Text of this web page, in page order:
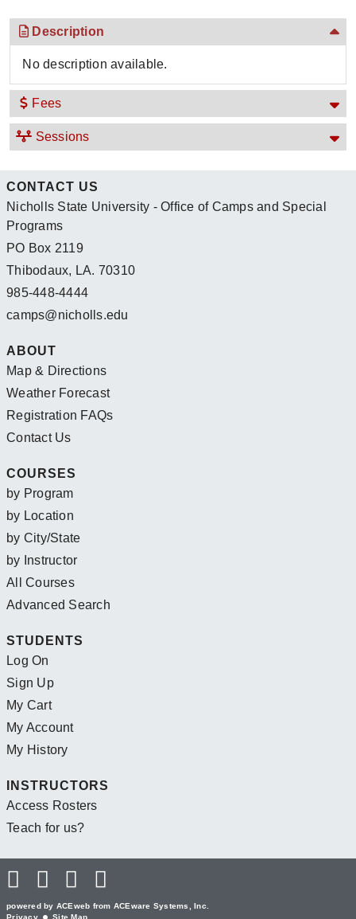
Description
No description available.
Fees
Sessions
CONTACT US
Nicholls State University - Office of Camps and Special
Programs
PO Box 2119
Thibodaux, LA. 70310
985-448-4444
camps@nicholls.edu
ABOUT
Map & Directions
Weather Forecast
Registration FAQs
Contact Us
COURSES
by Program
by Location
by City/State
by Instructor
All Courses
Advanced Search
STUDENTS
Log On
Sign Up
My Cart
My Account
My History
INSTRUCTORS
Access Rosters
Teach for us?
powered by ACEweb from ACEware Systems, Inc.
Privacy
Site Map